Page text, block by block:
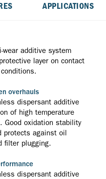
APPLICATIONS
wear additive system
layer on contact
overhauls
dispersant additive
of high temperature
Good oxidation stability
protects against oil
filter plugging.
dispersant additive